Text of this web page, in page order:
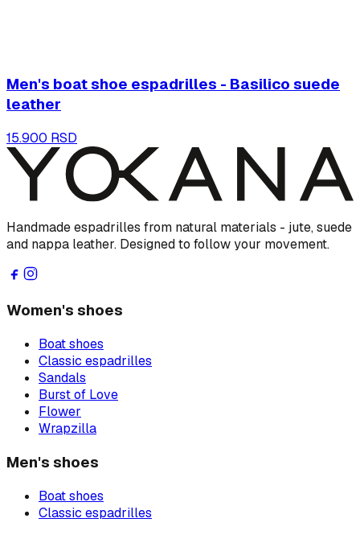
Men's boat shoe espadrilles - Basilico suede
leather
15.900 RSD
Handmade espadrilles from natural materials - jute, suede
and nappa leather. Designed to follow your movement.
Women's shoes
Boat shoes
Classic espadrilles
Sandals
Burst of Love
Flower
Wrapzilla
Men's shoes
Boat shoes
Classic espadrilles